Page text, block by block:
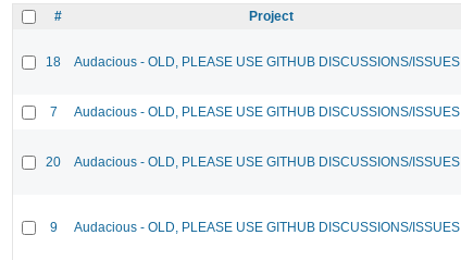
# Project
18 Audacious - OLD, PLEASE USE GITHUB DISCUSSIONS/ISSUES
7 Audacious - OLD, PLEASE USE GITHUB DISCUSSIONS/ISSUES
20 Audacious - OLD, PLEASE USE GITHUB DISCUSSIONS/ISSUES
9 Audacious - OLD, PLEASE USE GITHUB DISCUSSIONS/ISSUES